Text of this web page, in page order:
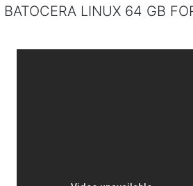
BATOCERA LINUX 64 GB